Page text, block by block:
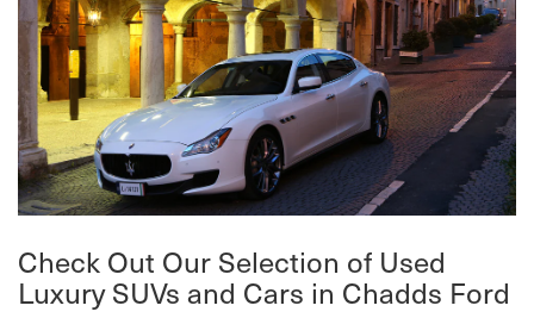
Check Out Our Selection of Used
Luxury SUVs and Cars in Chadds Ford